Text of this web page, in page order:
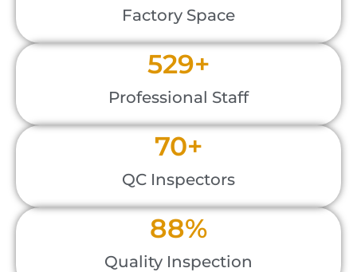
Factory Space
Professional Staff
600+
QC Inspectors
80+
Quality Inspection
100%